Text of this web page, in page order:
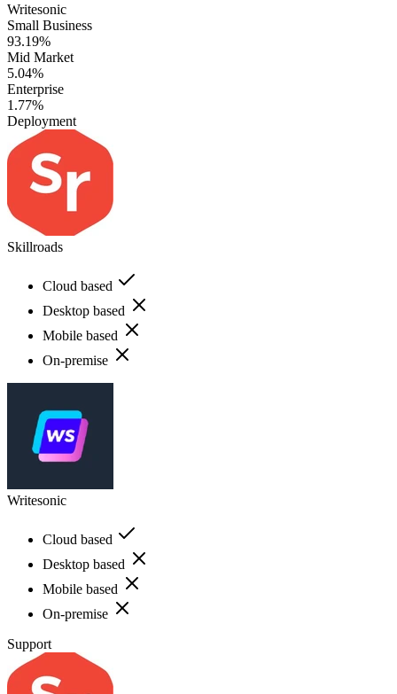
Writesonic
Small Business
93.19%
Mid Market
5.04%
Enterprise
1.77%
Deployment
Skillroads
Cloud based
Desktop based
Mobile based
On-premise
Writesonic
Cloud based
Desktop based
Mobile based
On-premise
Support